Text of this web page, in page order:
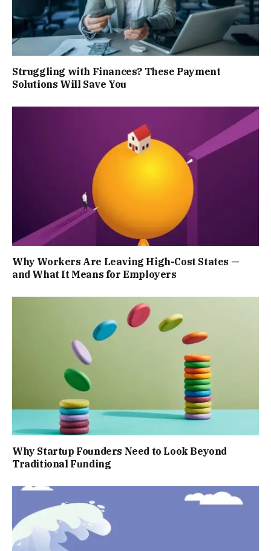
Struggling with Finances? These Payment
Solutions Will Save You
Why Workers Are Leaving High-Cost States —
and What It Means for Employers
Why Startup Founders Need to Look Beyond
Traditional Funding